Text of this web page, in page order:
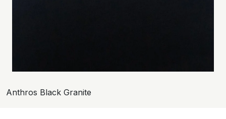
Anthros Black Granite